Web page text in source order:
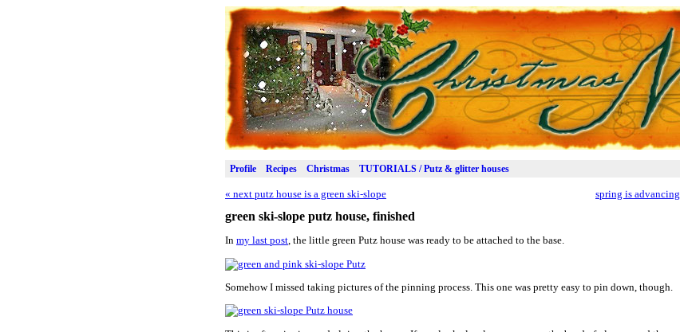
Profile Recipes Christmas TUTORIALS / Putz & glitter houses
« next putz house is a green ski-slope spring is advancing
green ski-slope putz house, finished
In my last post, the little green Putz house was ready to be attached to the base.
Somehow I missed taking pictures of the pinning process. This one was pretty easy to pin down, though.